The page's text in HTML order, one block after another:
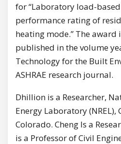
for “Laboratory load-
performance rating of
heating mode.” The
published in the volume
Technology for the Built
ASHRAE research journal.
Dhillion is a Researcher,
Energy Laboratory (NREL),
Colorado. Cheng Is a
is a Professor of Civil